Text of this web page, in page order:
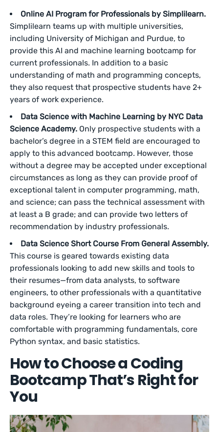
Online AI Program for Professionals by Simplilearn.
Simplilearn teams up with multiple universities,
including University of Michigan and Purdue, to
provide this AI and machine learning bootcamp for
current professionals. In addition to a basic
understanding of math and programming concepts,
they also request that prospective students have 2+
years of work experience.
Data Science with Machine Learning by NYC Data
Science Academy. Only prospective students with a
bachelor’s degree in a STEM field are encouraged to
apply to this advanced bootcamp. However, those
without a degree may be accepted under exceptional
circumstances as long as they can provide proof of
exceptional talent in computer programming, math,
and science; can pass the technical assessment with
at least a B grade; and can provide two letters of
recommendation by industry professionals.
Data Science Short Course From General Assembly.
This course is geared towards existing data
professionals looking to add new skills and tools to
their resumes—from data analysts, to software
engineers, to other professionals with a quantitative
background eyeing a career transition into tech and
data roles. They’re looking for learners who are
comfortable with programming fundamentals, core
Python syntax, and basic statistics.
How to Choose a Coding
Bootcamp That’s Right for
You